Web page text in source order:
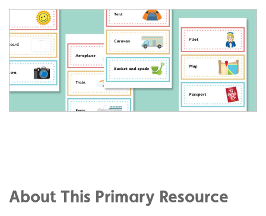
Twitter
on
Pinterest
About This Primary Resource